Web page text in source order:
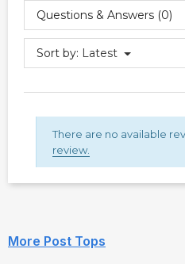
Questions & Answers (0)
Sort by: Latest
There are no available
review.
More Post Tops